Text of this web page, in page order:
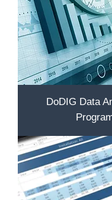
DoDIG Data